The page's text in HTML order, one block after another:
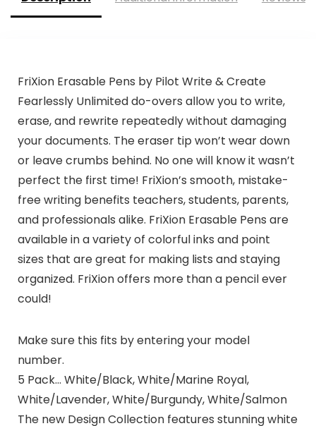
FriXion Erasable Pens by Pilot Write & Create
Fearlessly Unlimited do-overs allow you to write,
erase, and rewrite repeatedly without damaging
your documents. The eraser tip won’t wear down
or leave crumbs behind. No one will know it wasn’t
perfect the first time! FriXion’s smooth, mistake-
free writing benefits teachers, students, parents,
and professionals alike. FriXion Erasable Pens are
available in a variety of colorful inks and point
sizes that are great for making lists and staying
organized. FriXion offers more than a pencil ever
could!
Make sure this fits by entering your model
number.
5 Pack… White/Black, White/Marine Royal,
White/Lavender, White/Burgundy, White/Salmon
The new Design Collection features stunning white